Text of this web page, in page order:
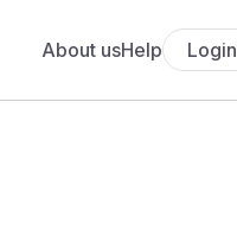
About usHelp Login